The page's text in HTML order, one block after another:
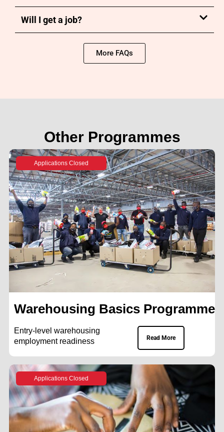
Will I get a job?
More FAQs
Other Programmes
Applications Closed
Warehousing Basics Programme
Entry-level warehousing
employment readiness
Read More
Applications Closed